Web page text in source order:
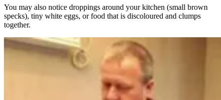
You may also notice droppings around your kitchen (small brown
specks), tiny white eggs, or food that is discoloured and clumps
together.